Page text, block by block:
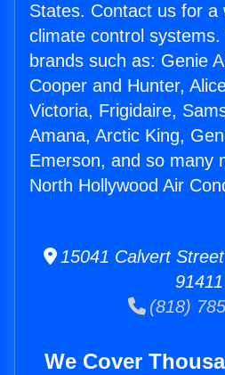
States. Contact us for a
climate control
brands such as: Genie
Cooper and Hunter,
Victoria, Frigidaire,
Amana, Arctic King,
Emerson, and so many
North Hollywood Air
15041 Calvert
91411
(818)
We Cover